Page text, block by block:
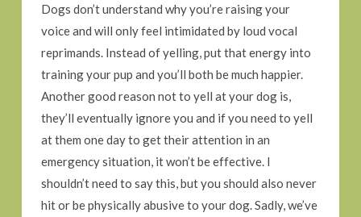
Dogs don’t understand why you’re raising your
voice and will only feel intimidated by loud vocal
reprimands. Instead of yelling, put that energy into
training your pup and you’ll both be much happier.
Another good reason not to yell at your dog is,
they’ll eventually ignore you and if you need to yell
at them one day to get their attention in an
emergency situation, it won’t be effective. I
shouldn’t need to say this, but you should also never
hit or be physically abusive to your dog. Sadly, we’ve